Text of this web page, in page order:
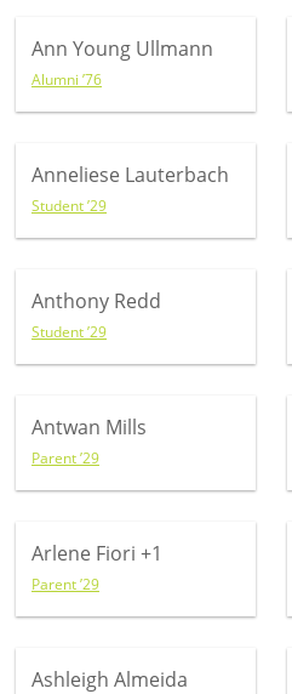
Ann Young Ullmann
Alumni ’76
Anneliese Lauterbach
Student ’29
Anthony Redd
Student ’29
Antwan Mills
Parent ’29
Arlene Fiori +1
Parent ’29
Ashleigh Almeida